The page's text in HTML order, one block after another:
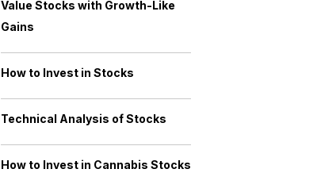
Value Stocks with Growth-Like
Gains
How to Invest in Stocks
Technical Analysis of Stocks
How to Invest in Cannabis Stocks